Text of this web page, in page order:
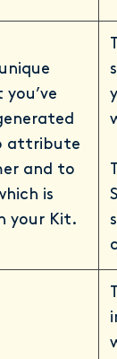
attribute
and to
is
your Kit.